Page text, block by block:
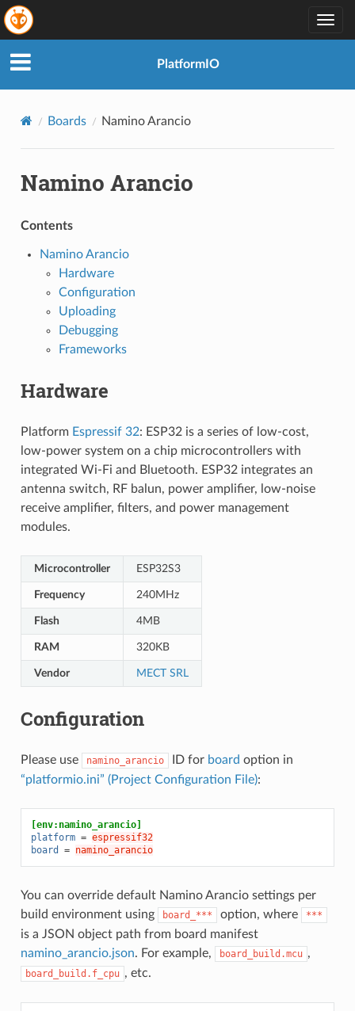
PlatformIO
Boards Namino Arancio
Namino Arancio
Contents
Namino Arancio
Hardware
Configuration
Uploading
Debugging
Frameworks
Hardware
Platform Espressif 32: ESP32 is a series of low-cost,
low-power system on a chip microcontrollers with
integrated Wi-Fi and Bluetooth. ESP32 integrates an
antenna switch, RF balun, power amplifier, low-noise
receive amplifier, filters, and power management
modules.
Microcontroller ESP32S3
Frequency 240MHz
Flash 4MB
RAM 320KB
Vendor MECT SRL
Configuration
Please use namino_arancio ID for board option in
“platformio.ini” (Project Configuration File):
[env:namino_arancio]
platform = espressif32
board
= namino_arancio
You can override default Namino Arancio settings per
build environment using
board_*** option, where ***
is a JSON object path from board manifest
namino_arancio.json. For example, board_build.mcu ,
board_build.f_cpu , etc.